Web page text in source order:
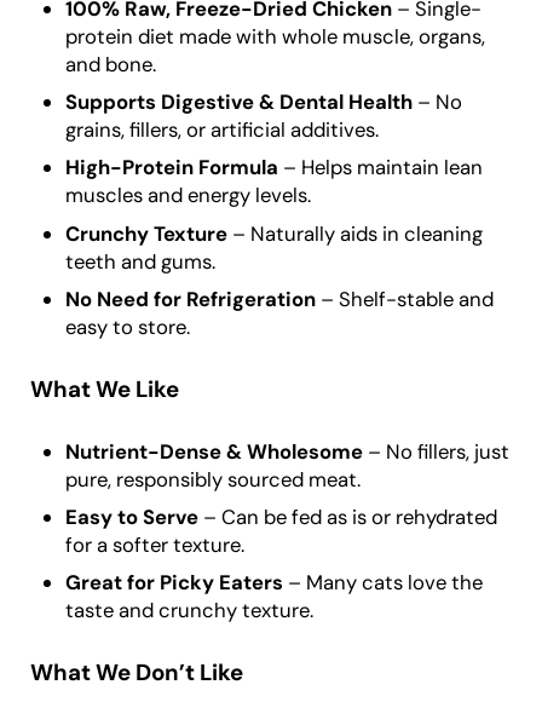
100% Raw, Freeze-Dried Chicken – Single-
protein diet made with whole muscle, organs,
and bone.
Supports Digestive & Dental Health – No
grains, fillers, or artificial additives.
High-Protein Formula – Helps maintain lean
muscles and energy levels.
Crunchy Texture – Naturally aids in cleaning
teeth and gums.
No Need for Refrigeration – Shelf-stable and
easy to store.
What We Like
Nutrient-Dense & Wholesome – No fillers, just
pure, responsibly sourced meat.
Easy to Serve – Can be fed as is or rehydrated
for a softer texture.
Great for Picky Eaters – Many cats love the
taste and crunchy texture.
What We Don’t Like